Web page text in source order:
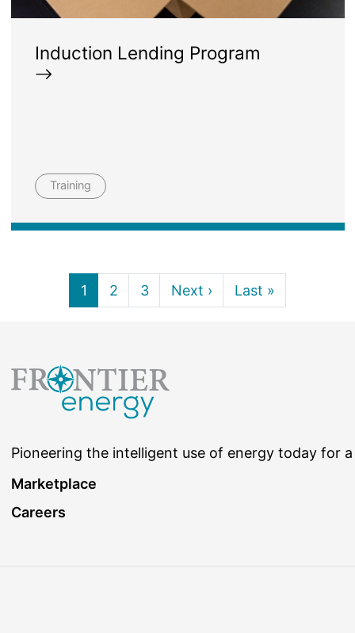
Induction Lending Program
Training
Current page
1 Page
2 Page
3 Next page
Next › Last page
Last »
Pioneering the intelligent use of energy today for
Marketplace
Careers